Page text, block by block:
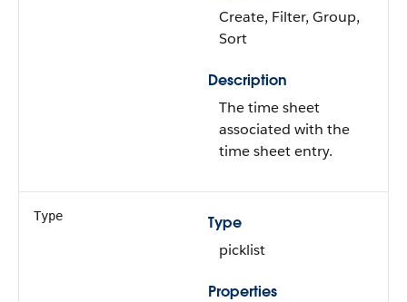
Create, Filter, Group,
Sort
Description
The time sheet
associated with the
time sheet entry.
Type
Type
picklist
Properties